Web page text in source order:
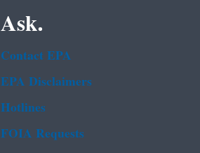
Ask.
Contact EPA
EPA Disclaimers
Hotlines
FOIA Requests